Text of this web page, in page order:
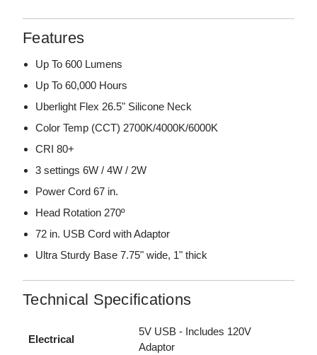
Features
Up To 600 Lumens
Up To 60,000 Hours
Uberlight Flex 26.5" Silicone Neck
Color Temp (CCT) 2700K/4000K/6000K
CRI 80+
3 settings 6W / 4W / 2W
Power Cord 67 in.
Head Rotation 270º
72 in. USB Cord with Adaptor
Ultra Sturdy Base 7.75" wide, 1" thick
Technical Specifications
Electrical
5V USB - Includes 120V
Adaptor